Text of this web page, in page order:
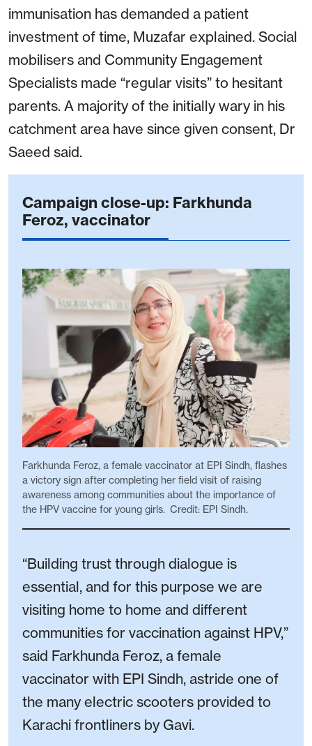
immunisation has demanded a patient
investment of time, Muzafar explained. Social
mobilisers and Community Engagement
Specialists made “regular visits” to hesitant
parents. A majority of the initially wary in his
catchment area have since given consent, Dr
Saeed said.
Campaign close-up: Farkhunda
Feroz, vaccinator
Farkhunda Feroz, a female vaccinator at EPI Sindh, flashes
a victory sign after completing her field visit of raising
awareness among communities about the importance of
the HPV vaccine for young girls. Credit: EPI Sindh.
“Building trust through dialogue is
essential, and for this purpose we are
visiting home to home and different
communities for vaccination against HPV,”
said Farkhunda Feroz, a female
vaccinator with EPI Sindh, astride one of
the many electric scooters provided to
Karachi frontliners by Gavi.